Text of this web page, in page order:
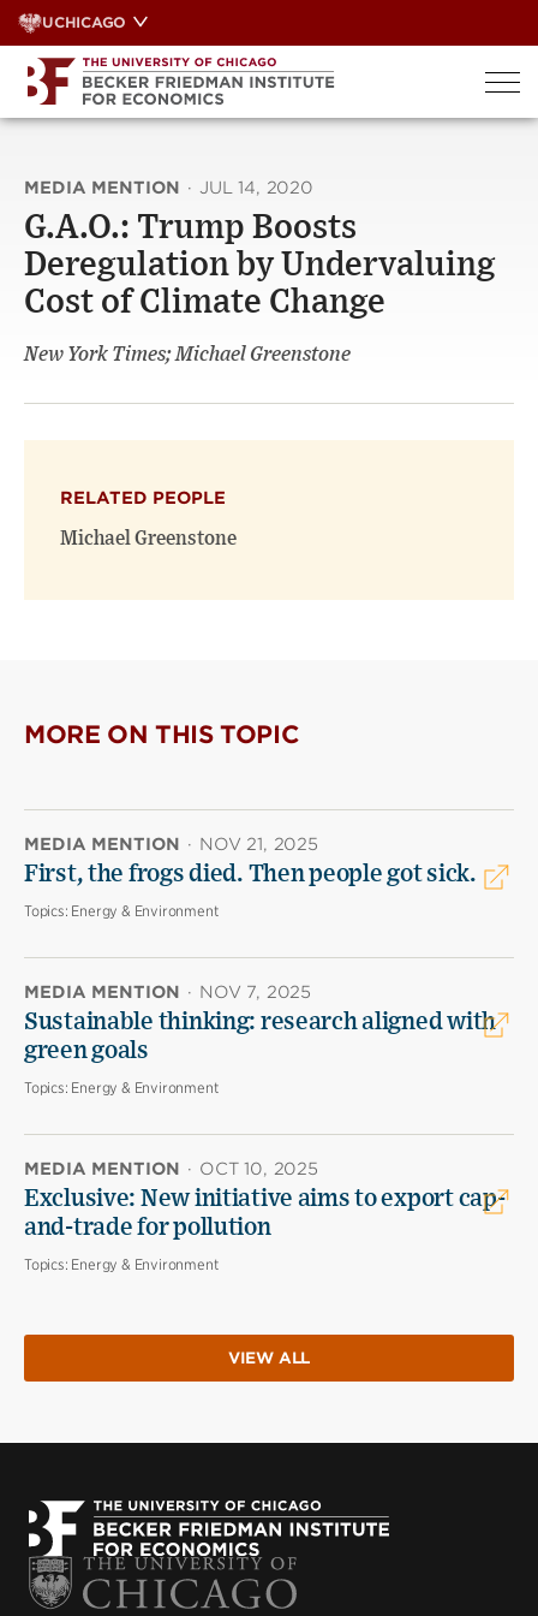
Skip
to
content
UCHICAGO
MEDIA MENTION · JUL 14, 2020
G.A.O.: Trump Boosts
Deregulation by Undervaluing
Cost of Climate Change
New York Times; Michael Greenstone
RELATED PEOPLE
Michael Greenstone
MORE ON THIS TOPIC
MEDIA MENTION · NOV 21, 2025
First, the frogs died. Then people got sick.
Topics: Energy & Environment
MEDIA MENTION · NOV 7, 2025
Sustainable thinking: research aligned with
green goals
Topics: Energy & Environment
MEDIA MENTION · OCT 10, 2025
Exclusive: New initiative aims to export cap-
and-trade for pollution
Topics: Energy & Environment
VIEW ALL